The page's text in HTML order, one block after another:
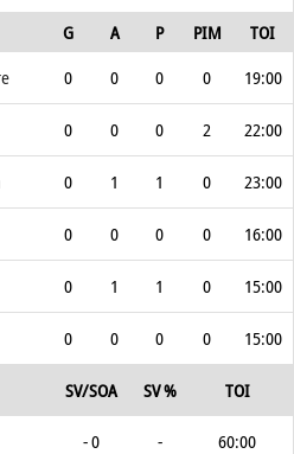
G A P PIM
TOI
0 0 0 0 19:00
0 0 0 2 22:00
0 1 1 0 23:00
0 0 0 0 16:00
0 1 1 0 15:00
0 0 0 0 15:00
SV/SOA SV % TOI
- 0 - 60:00